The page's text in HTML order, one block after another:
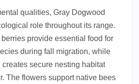
qualities, Gray Dogwood
role throughout its range.
provide essential food for
during fall migration, while
secure nesting habitat
The flowers support native bees